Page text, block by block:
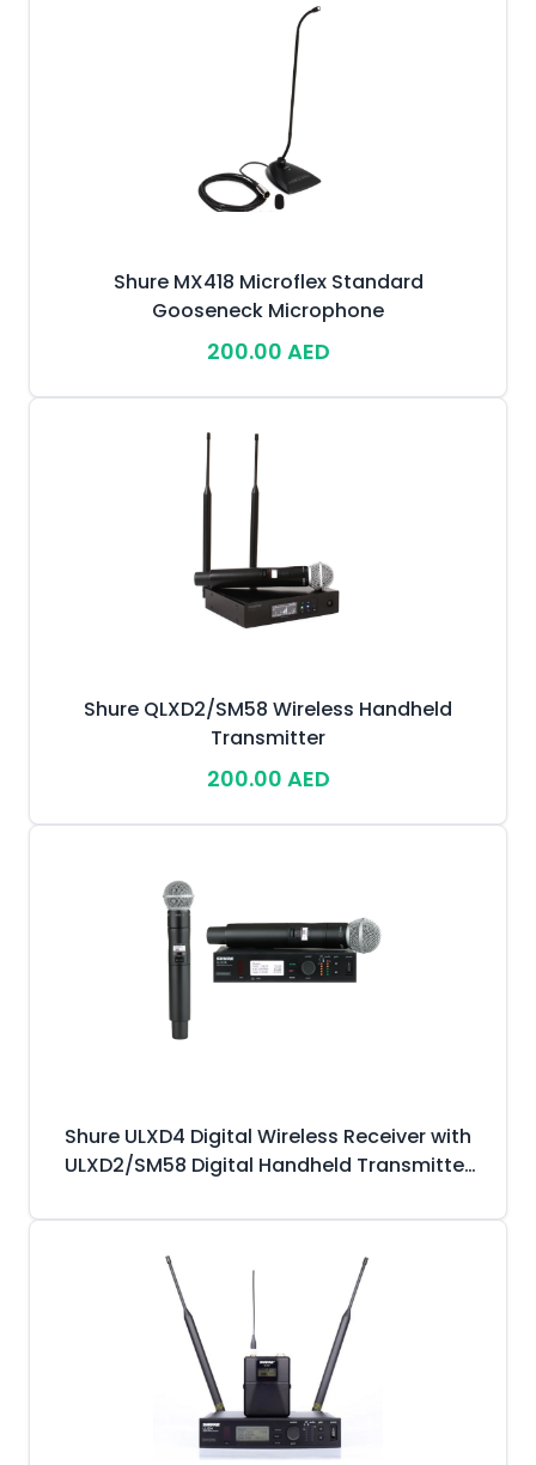
Shure MX418 Microflex Standard
Gooseneck Microphone
200.00 AED
Shure QLXD2/SM58 Wireless Handheld
Transmitter
200.00 AED
Shure ULXD4 Digital Wireless Receiver with
ULXD2/SM58 Digital Handheld Transmitter